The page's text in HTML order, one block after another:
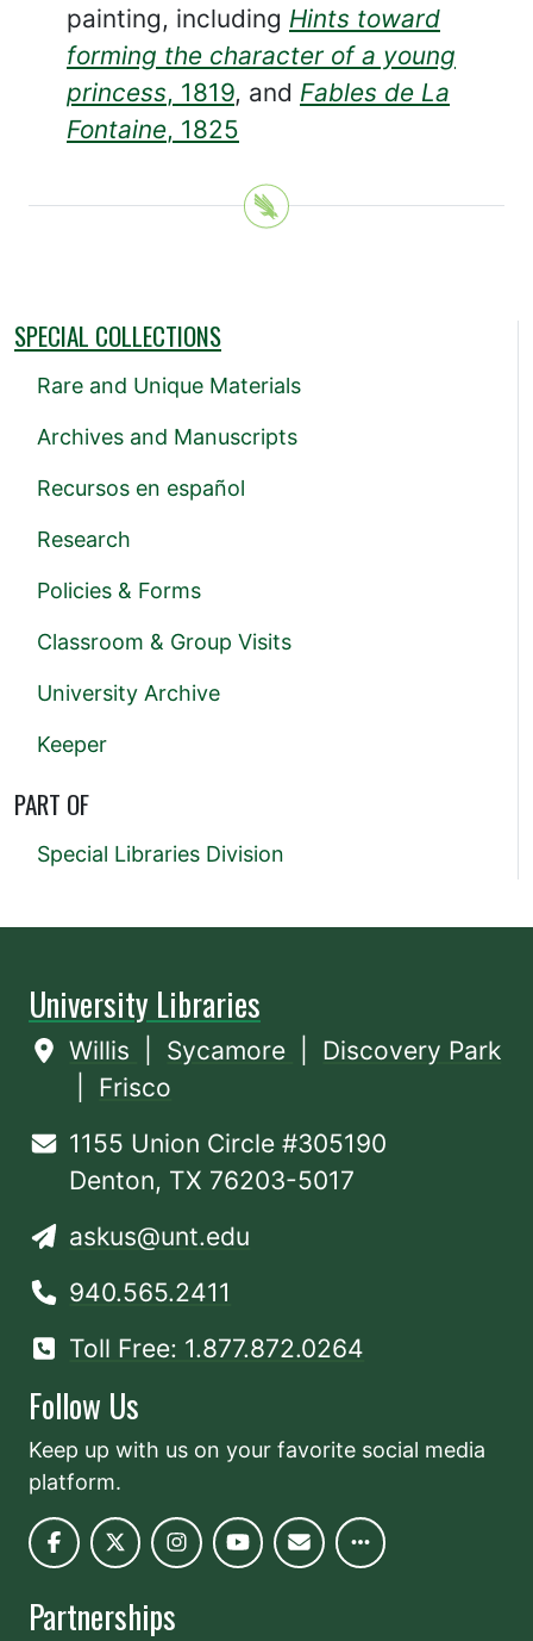
painting, including Hints toward
forming the character of a young
princess, 1819, and Fables de La
Fontaine, 1825
SPECIAL COLLECTIONS
Rare and Unique Materials
Archives and Manuscripts
Recursos en español
Research
Policies & Forms
Classroom & Group Visits
University Archive
Keeper
PART OF
Special Libraries Division
University Libraries
Willis Sycamore
Discovery Park
Frisco
1155 Union Circle #305190
Denton, TX 76203-5017
askus@unt.edu
940.565.2411
Toll Free: 1.877.872.0264
Follow Us
Keep up with us on your favorite social media
platform.
Partnerships